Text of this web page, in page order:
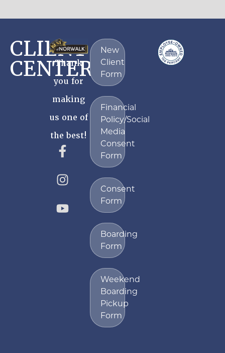
CLIENT
CENTER
Thank
you for
making
us one of
the best!
New
Client
Form
Financial
Policy/Social
Media
Consent
Form
Consent
Form
Boarding
Form
Weekend
Boarding
Pickup
Form